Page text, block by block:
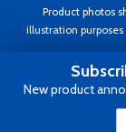
Product photos
illustration
Copyright ©1995 -
to
New product